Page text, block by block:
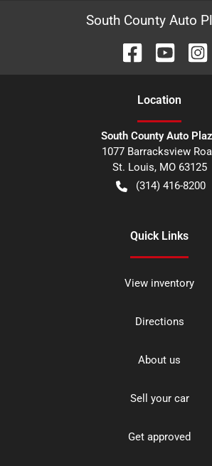
South County Auto
Location
South County Auto
1077 Barracksview
St. Louis, MO 63125
(314) 416-8200
Quick Links
View inventory
Directions
About us
Sell your car
Get approved